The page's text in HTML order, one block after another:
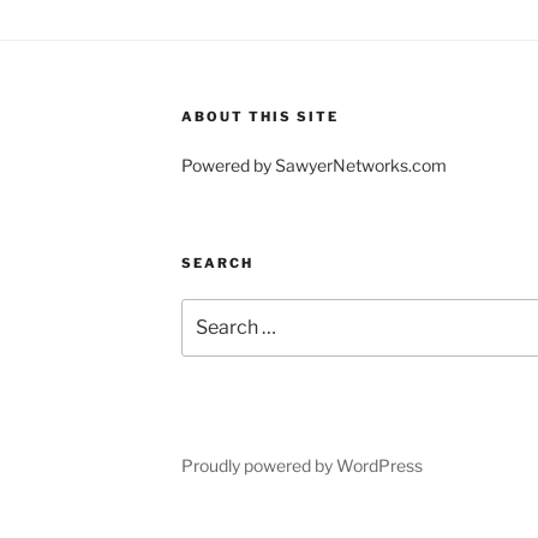
ABOUT THIS SITE
Powered by SawyerNetworks.com
SEARCH
for:
Proudly powered by WordPress